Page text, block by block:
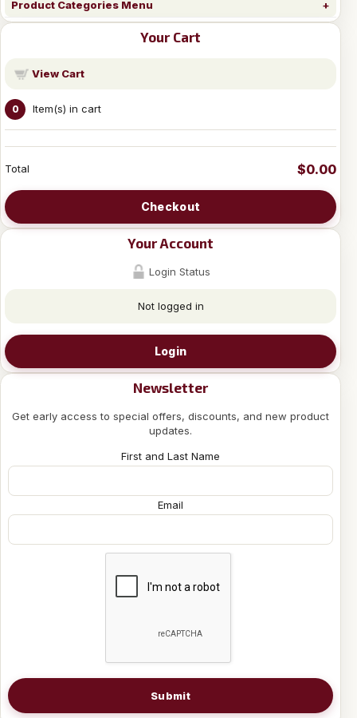
Product Categories Menu
Your Cart
View Cart
0 Item(s) in cart
Total $0.00
Checkout
Your Account
Login Status
Not logged in
Login
Newsletter
Get early access to special offers, discounts, and new product
updates.
First and Last Name
Email
Submit